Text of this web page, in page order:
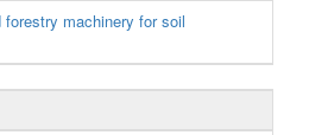
forestry machinery for soil